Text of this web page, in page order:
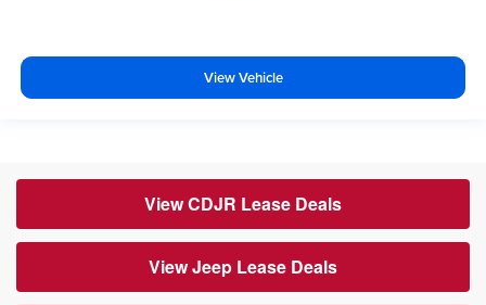
View Vehicle
View CDJR Lease Deals
View Jeep Lease Deals